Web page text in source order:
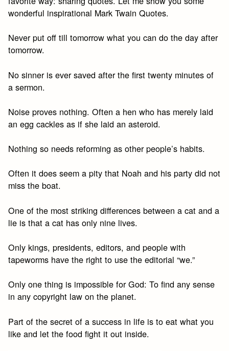
wonderful inspirational Mark Twain Quotes.
Never put off till tomorrow what you can do the day after
tomorrow.
No sinner is ever saved after the first twenty minutes of
a sermon.
Noise proves nothing. Often a hen who has merely laid
an egg cackles as if she laid an asteroid.
Nothing so needs reforming as other people’s habits.
Often it does seem a pity that Noah and his party did not
miss the boat.
One of the most striking differences between a cat and a
lie is that a cat has only nine lives.
Only kings, presidents, editors, and people with
tapeworms have the right to use the editorial “we.”
Only one thing is impossible for God: To find any sense
in any copyright law on the planet.
Part of the secret of a success in life is to eat what you
like and let the food fight it out inside.